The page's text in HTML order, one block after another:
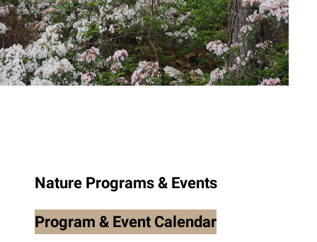
to
the
selected
search
result.
Nature Programs & Events
Program & Event Calendar